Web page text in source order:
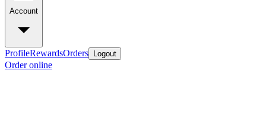
Account
ProfileRewardsOrders Logout
Order online